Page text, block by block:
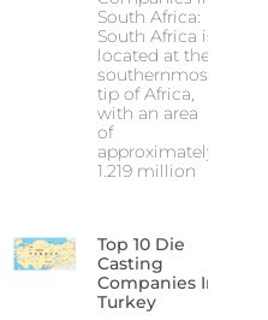
South Africa:
South Africa is
located at the
southernmost
tip of Africa,
with an area
of
approximately
1.219 million
Top 10 Die
Casting
Companies In
Turkey